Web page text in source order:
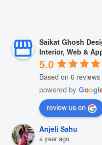
Saikat Ghosh
Interior, Web &
5.0
Based on 6 reviews
powered by Googl
review us on
Anjeli Sahu
a year ago